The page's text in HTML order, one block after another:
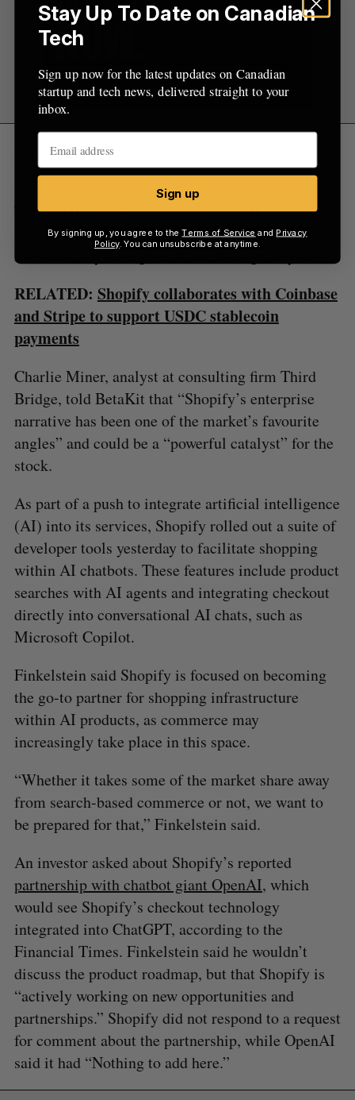
“This diversity makes us even more resilient,” he
said.
Tse said the market reaction reflects there being
“more opportunities in this company than I think
investors may have given it credit originally for.”
RELATED: Shopify collaborates with Coinbase
and Stripe to support USDC stablecoin
payments
Charlie Miner, analyst at consulting firm Third
Bridge, told BetaKit that “Shopify’s enterprise
narrative has been one of the market’s favourite
angles” and could be a “powerful catalyst” for the
stock.
As part of a push to integrate artificial intelligence
(AI) into its services, Shopify rolled out a suite of
developer tools yesterday to facilitate shopping
within AI chatbots. These features include product
searches with AI agents and integrating checkout
directly into conversational AI chats, such as
Microsoft Copilot.
Finkelstein said Shopify is focused on becoming
the go-to partner for shopping infrastructure
within AI products, as commerce may
increasingly take place in this space.
“Whether it takes some of the market share away
from search-based commerce or not, we want to
be prepared for that,” Finkelstein said.
An investor asked about Shopify’s reported
partnership with chatbot giant OpenAI, which
would see Shopify’s checkout technology
integrated into ChatGPT, according to the
Financial Times. Finkelstein said he wouldn’t
discuss the product roadmap, but that Shopify is
“actively working on new opportunities and
partnerships.” Shopify did not respond to a request
for comment about the partnership, while OpenAI
said it had “Nothing to add here.”
Stay Up To Date on Canadian
Tech
Sign up now for the latest updates on Canadian
startup and tech news, delivered straight to your
inbox.
Sign up
By signing up, you agree to theTerms of Service and Privacy
Policy. You can unsubscribe at anytime.